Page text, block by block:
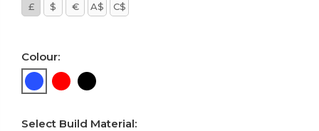
£ $ € A$ C$
Colour:
Select Build Material: